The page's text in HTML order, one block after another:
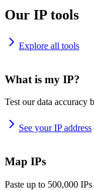
Our IP tools
Explore all tools
What is my IP?
Test our data accuracy
See your IP address
Map IPs
Paste up to 500,000